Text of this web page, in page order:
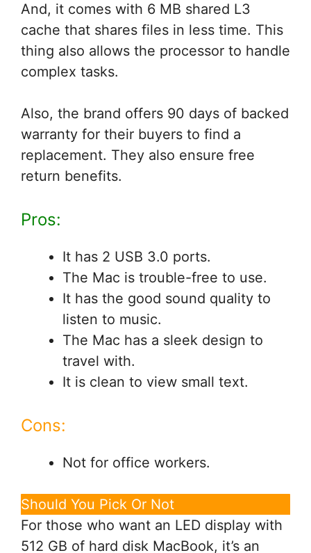
And, it comes with 6 MB shared L3
cache that shares files in less time. This
thing also allows the processor to handle
complex tasks.
Also, the brand offers 90 days of backed
warranty for their buyers to find a
replacement. They also ensure free
return benefits.
Pros:
It has 2 USB 3.0 ports.
The Mac is trouble-free to use.
It has the good sound quality to
listen to music.
The Mac has a sleek design to
travel with.
It is clean to view small text.
Cons:
Not for office workers.
Should You Pick Or Not
For those who want an LED display with
512 GB of hard disk MacBook, it’s an